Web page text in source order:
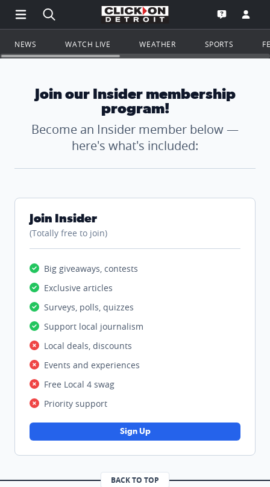
Open Main Menu Navigation
Search all of ClickOnDetroit.com
Go to the
Open the
NEWS WATCH LIVE WEATHER SPORTS
Join our Insider membership
program!
Become an Insider member below —
here's what's included:
Join Insider
(Totally free to join)
Big giveaways, contests
Exclusive articles
Surveys, polls, quizzes
Support local journalism
Local deals, discounts
Events and experiences
Free Local 4 swag
Priority support
Sign Up
BACK TO TOP